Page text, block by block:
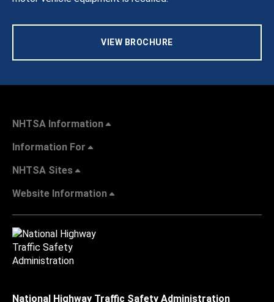
VIEW BROCHURE
NHTSA Information
Information For
NHTSA Sites
Website Information
National Highway Traffic Safety Administration